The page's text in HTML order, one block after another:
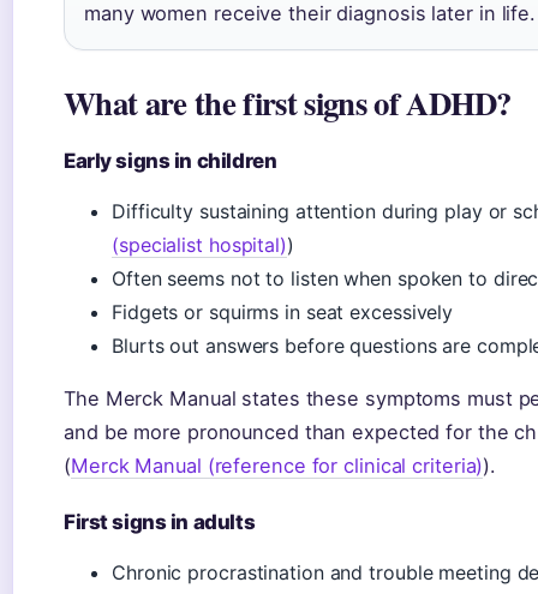
many women receive their diagnosis later in life.
What are the first signs of ADHD?
Early signs in children
Difficulty sustaining attention during play or
(specialist hospital))
Often seems not to listen when spoken to
Fidgets or squirms in seat excessively
Blurts out answers before questions are
The Merck Manual states these symptoms must
and be more pronounced than expected for the
(Merck Manual (reference for clinical criteria)).
First signs in adults
Chronic procrastination and trouble meeting